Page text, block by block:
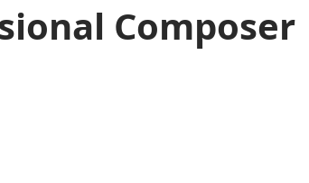
Composer